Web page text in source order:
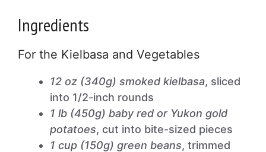
Ingredients
For the Kielbasa and Vegetables
12 oz (340g) smoked kielbasa, sliced
into 1/2-inch rounds
1 lb (450g) baby red or Yukon gold
potatoes, cut into bite-sized pieces
1 cup (150g) green beans, trimmed